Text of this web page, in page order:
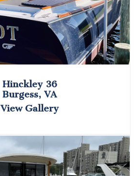
Hinckley 36
Burgess, VA
View Gallery